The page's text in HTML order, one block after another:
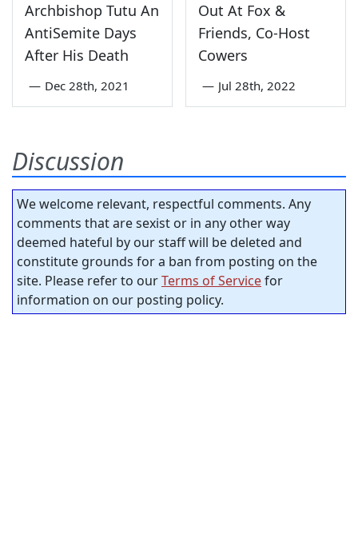
Archbishop Tutu An
AntiSemite Days
After His Death
— Dec 28th, 2021
Out At Fox &
Friends, Co-Host
Cowers
— Jul 28th, 2022
Discussion
We welcome relevant, respectful comments. Any
comments that are sexist or in any other way
deemed hateful by our staff will be deleted and
constitute grounds for a ban from posting on the
site. Please refer to ourTerms of Servicefor
information on our posting policy.